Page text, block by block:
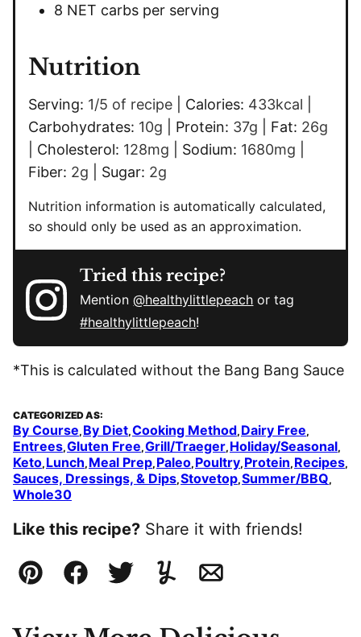
8 NET carbs per serving
Nutrition
Serving: 1/5 of recipe Calories: 433kcal
Carbohydrates: 10g Protein: 37g Fat: 26g
Cholesterol: 128mg Sodium: 1680mg
Fiber: 2g Sugar: 2g
Nutrition information is automatically calculated,
so should only be used as an approximation.
Tried this recipe?
Mention@healthylittlepeach or tag
#healthylittlepeach!
*This is calculated without the Bang Bang Sauce
CATEGORIZED AS:
By Course, By Diet,Cooking Method, Dairy Free,
Entrees,Gluten Free,Grill/Traeger, Holiday/Seasonal,
Keto, Lunch, Meal Prep, Paleo, Poultry, Protein, Recipes,
Sauces, Dressings, & Dips,Stovetop,Summer/BBQ,
Whole30
Like this recipe? Share it with friends!
Pin FacebookTweetYummlyEmail